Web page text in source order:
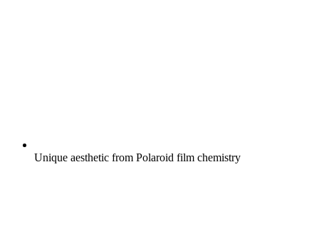
Unique aesthetic from Polaroid film chemistry